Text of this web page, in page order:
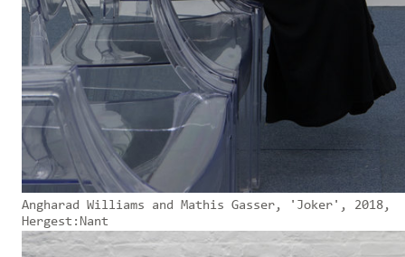
Angharad Williams and Mathis Gasser, 'Joker', 2018,
Hergest:Nant